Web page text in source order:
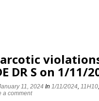
DR S on 1/11/
11, 2024 In1/11/2024,11H10,
a comment